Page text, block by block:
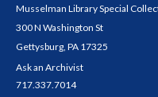
Musselman Library Special
300 N Washington St
Gettysburg, PA 17325
Ask an Archivist
717.337.7014